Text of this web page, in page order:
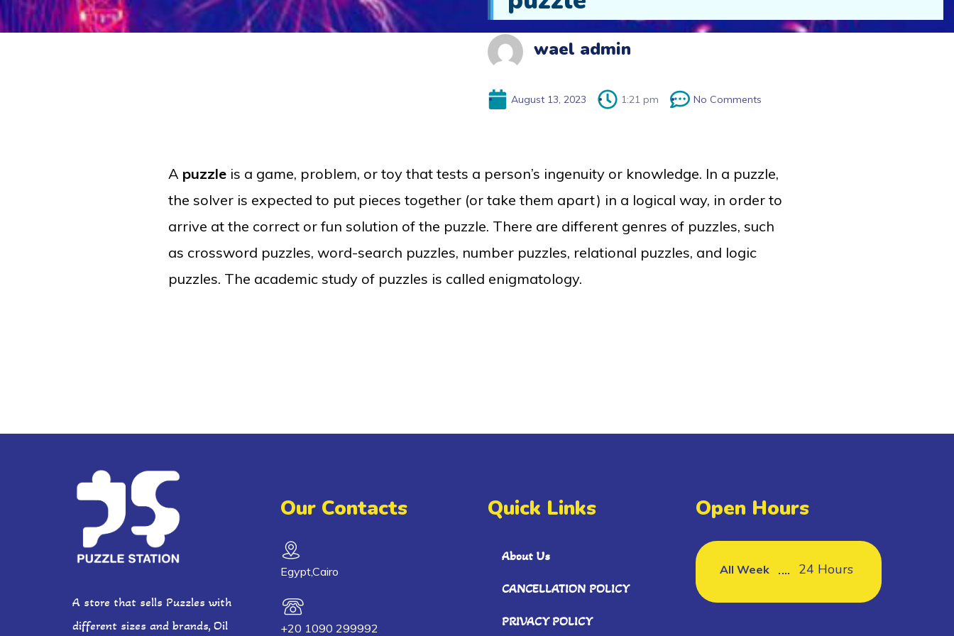
wael admin
August 13, 2023 1:21 pm No Comments
A puzzle is a game, problem, or toy that tests a person’s ingenuity or knowledge. In a puzzle,
the solver is expected to put pieces together (or take them apart) in a logical way, in order to
arrive at the correct or fun solution of the puzzle. There are different genres of puzzles, such
as crossword puzzles, word-search puzzles, number puzzles, relational puzzles, and logic
puzzles. The academic study of puzzles is called enigmatology.
A store that sells Puzzles with
different sizes and brands, Oil
Our Contacts
Egypt,Cairo
+20 1090 299992
Quick Links
About Us
CANCELLATION POLICY
PRIVACY POLICY
Open Hours
All Week 24 Hours